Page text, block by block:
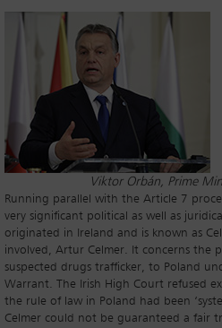
Viktor Orbán, Prime
Running parallel with the Article 7
very significant political as well as
originated in Ireland and is known as
involved, Artur Celmer. It concerns the
suspected drugs trafficker, to Poland
Warrant. The Irish High Court refused
the rule of law in Poland had been
Celmer could not be guaranteed a fair